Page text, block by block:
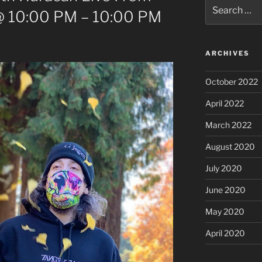
10:00 PM – 10:00 PM
for:
ARCHIVES
October 2022
April 2022
March 2022
August 2020
July 2020
June 2020
May 2020
April 2020